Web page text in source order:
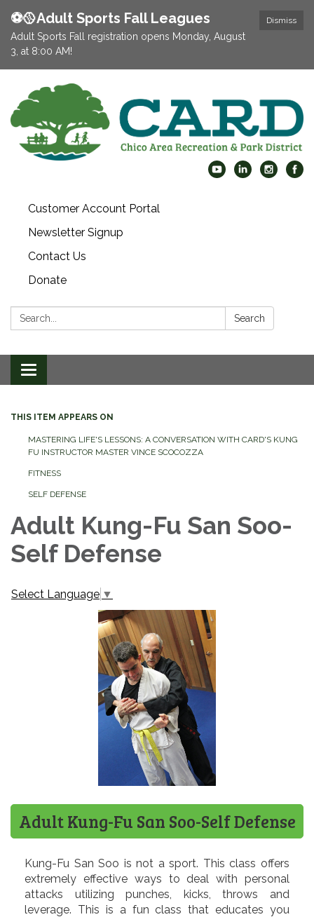
Dismiss
⚽️🥎Adult Sports Fall Leagues
Adult Sports Fall registration opens Monday, August
3, at 8:00 AM!
Customer Account Portal
Newsletter Signup
Contact Us
Donate
Search: Search
Toggle
navigation
THIS ITEM APPEARS ON
MASTERING LIFE'S LESSONS: A CONVERSATION WITH CARD'S KUNG
FU INSTRUCTOR MASTER VINCE SCOCOZZA
FITNESS
SELF DEFENSE
Adult Kung-Fu San Soo-
Self Defense
Select Language ▼
Adult Kung-Fu San Soo-Self Defense
Kung-Fu San Soo is not a sport. This class offers
extremely effective ways to deal with personal
attacks utilizing punches, kicks, throws and
leverage. This is a fun class that educates you